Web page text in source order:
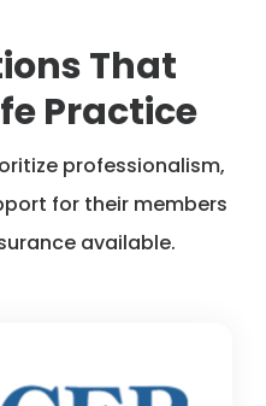
That
Practice
professionalism,
for their members
available.